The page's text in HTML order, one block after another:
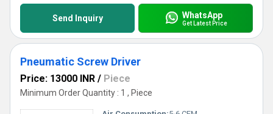
Send Inquiry WhatsApp
Get Latest Price
Pneumatic Screw Driver
Price: 13000 INR / Piece
Minimum Order Quantity : 1 , Piece